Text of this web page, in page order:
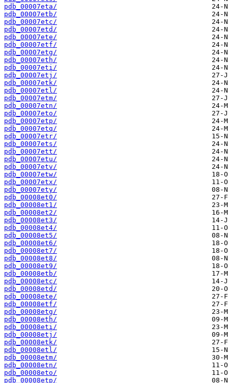
pdb_00007eta/
pdb_00007etb/
pdb_00007etc/
pdb_00007etd/
pdb_00007ete/
pdb_00007etf/
pdb_00007etg/
pdb_00007eth/
pdb_00007eti/
pdb_00007etj/
pdb_00007etk/
pdb_00007etl/
pdb_00007etm/
pdb_00007etn/
pdb_00007eto/
pdb_00007etp/
pdb_00007etq/
pdb_00007etr/
pdb_00007ets/
pdb_00007ett/
pdb_00007etu/
pdb_00007etv/
pdb_00007etw/
pdb_00007etx/
pdb_00007ety/
pdb_00008et0/
pdb_00008et1/
pdb_00008et2/
pdb_00008et3/
pdb_00008et4/
pdb_00008et5/
pdb_00008et6/
pdb_00008et7/
pdb_00008et8/
pdb_00008et9/
pdb_00008etb/
pdb_00008etc/
pdb_00008etd/
pdb_00008ete/
pdb_00008etf/
pdb_00008etg/
pdb_00008eth/
pdb_00008eti/
pdb_00008etj/
pdb_00008etk/
pdb_00008etl/
pdb_00008etm/
pdb_00008etn/
pdb_00008eto/
pdb_00008etp/